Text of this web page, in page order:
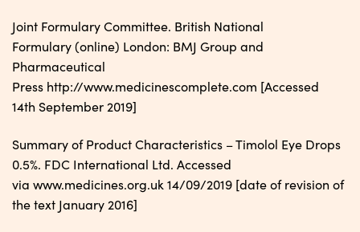
Joint Formulary Committee. British National
Formulary (online) London: BMJ Group and
Pharmaceutical
Press http://www.medicinescomplete.com [Accessed
14th September 2019]
Summary of Product Characteristics – Timolol Eye Drops
0.5%. FDC International Ltd. Accessed
via www.medicines.org.uk 14/09/2019 [date of revision of
the text January 2016]